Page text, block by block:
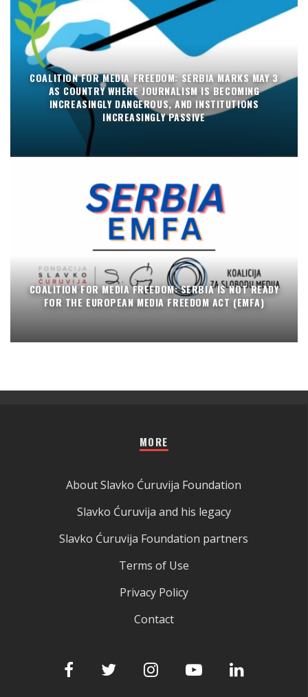
COALITION FOR MEDIA FREEDOM: SERBIA MARKS MAY 3
AS COUNTRY WHERE JOURNALISM IS BECOMING
INCREASINGLY DANGEROUS, AND INSTITUTIONS
INCREASINGLY PASSIVE
COALITION FOR MEDIA FREEDOM: SERBIA IS NOT READY
FOR THE EUROPEAN MEDIA FREEDOM ACT (EMFA)
MORE
About Slavko Ćuruvija Foundation
Slavko Ćuruvija and his legacy
Slavko Ćuruvija Foundation partners
Terms of Use
Privacy Policy
Contact